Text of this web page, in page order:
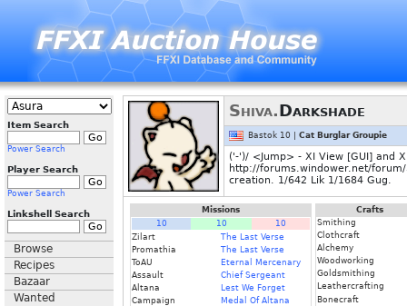
Item Search
Power Search
Player Search
Power Search
Linkshell Search
Browse
Recipes
Bazaar
Wanted
Shiva.Darkshade
Bastok 10 | Cat Burglar Groupie
('-')/ <Jump> - XI View [GUI] and
http://forums.windower.net/
creation. 1/642 Lik 1/1684 Gug.
Missions
10
10
10
Zilart
The Last Verse
Promathia
The Last Verse
ToAU
Eternal Mercenary
Assault
Chief Sergeant
Altana
Lest We Forget
Campaign
Medal Of Altana
Crafts
Smithing
Clothcraft
Alchemy
Woodworking
Goldsmithing
Leathercrafting
Bonecraft